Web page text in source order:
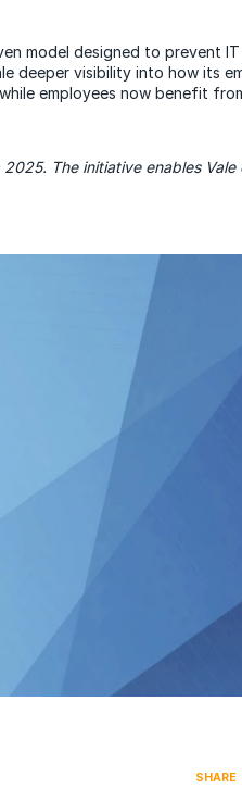
model designed to prevent
deeper visibility into how its
employees now benefit
The initiative enables Vale
SHARE